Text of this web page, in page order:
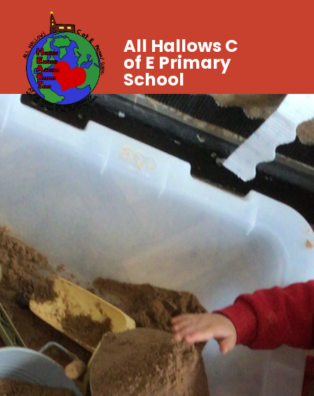
All Hallows C
of E Primary
School